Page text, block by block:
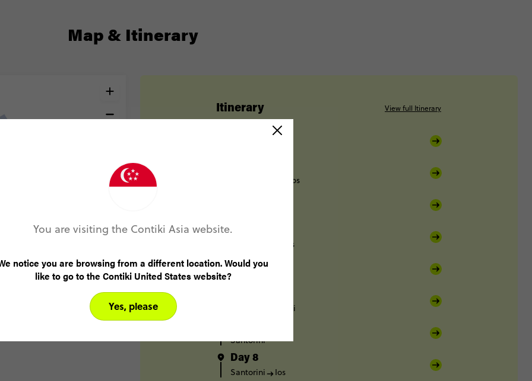
Map & Itinerary
Itinerary View full Itinerary
Mykonos
Day 4
Paros
Day 5
Paros
Santorini
Santorini
Day 8
Santorini Ios
You are visiting the Contiki Asia website.
notice you are browsing from a different location. Would you
like to go to the Contiki United States website?
Yes, please